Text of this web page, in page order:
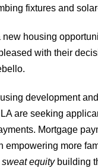
fixtures and
housing
with their
development
are seeking
Mortgage
empowering more
sweat equitybuilding